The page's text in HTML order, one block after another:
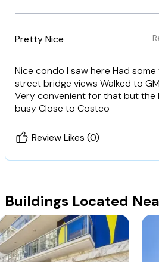
Pretty Nice
Nice condo I saw here Had
street bridge views Walked to
Very convenient for that but
busy Close to Costco
Review Likes (0)
Buildings Located
The